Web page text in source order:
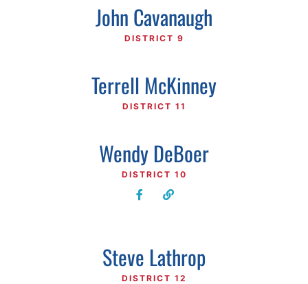
John Cavanaugh
DISTRICT 9
Terrell McKinney
DISTRICT 11
Wendy DeBoer
DISTRICT 10
Steve Lathrop
DISTRICT 12